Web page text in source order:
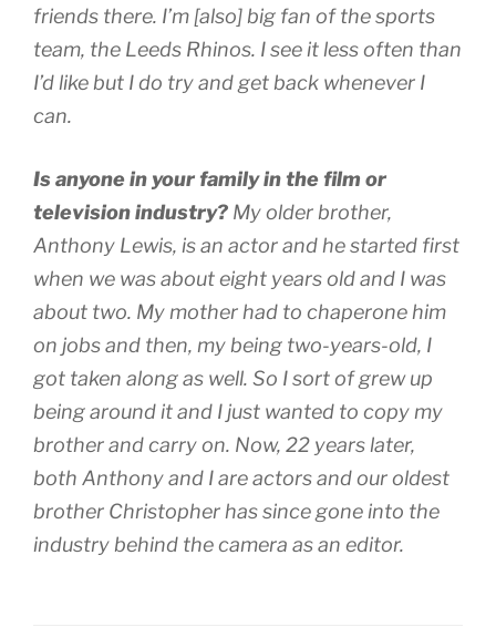
friends there. I’m [also] big fan of the sports
team, the Leeds Rhinos. I see it less often than
I’d like but I do try and get back whenever I
can.
Is anyone in your family in the film or
television industry? My older brother,
Anthony Lewis, is an actor and he started first
when we was about eight years old and I was
about two. My mother had to chaperone him
on jobs and then, my being two-years-old, I
got taken along as well. So I sort of grew up
being around it and I just wanted to copy my
brother and carry on. Now, 22 years later,
both Anthony and I are actors and our oldest
brother Christopher has since gone into the
industry behind the camera as an editor.